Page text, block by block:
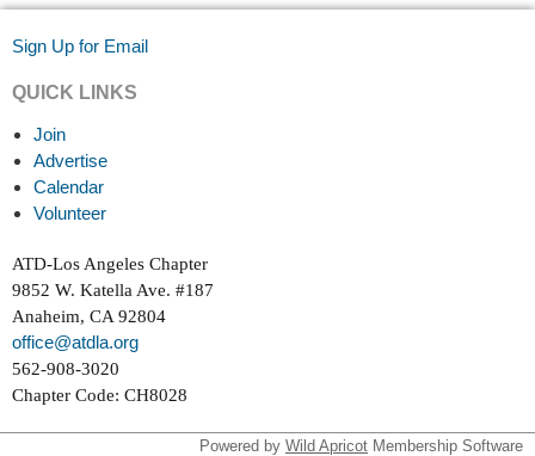
Sign Up for Email
QUICK LINKS
Join
Advertise
Calendar
Volunteer
ATD-Los Angeles Chapter
9852 W. Katella Ave. #187
Anaheim, CA 92804
office@atdla.org
562-908-3020
Chapter Code: CH8028
Powered by Wild Apricot Membership Software